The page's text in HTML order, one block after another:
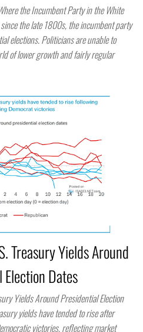
the Incumbent Party in the White
the late 1800s, the incumbent party
elections. Politicians are unable to
of lower growth and fairly regular
Treasury Yields Around
Dates
Yields Around Presidential Election
yields have tended to rise after
victories, reflecting market